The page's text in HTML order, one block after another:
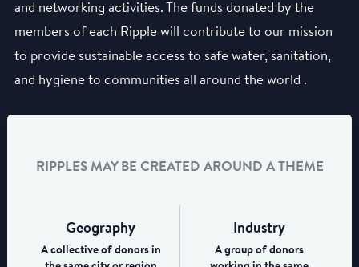
and networking activities. The funds donated by the
members of each Ripple will contribute to our mission
to provide sustainable access to safe water, sanitation,
and hygiene to communities all around the world .
RIPPLES MAY BE CREATED AROUND A THEME
Geography
A collective of donors in
Industry
A group of donors